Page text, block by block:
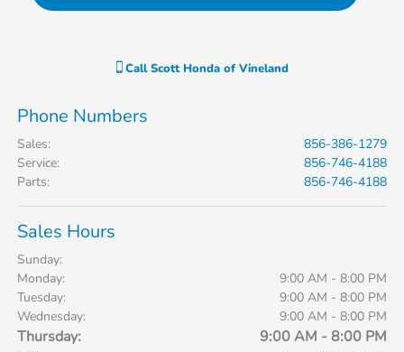
CallScott Honda of Vineland
Phone Numbers
Sales:
856-386-1279
Service:
856-746-4188
Parts: 856-746-4188
Sales Hours
Sunday:
Monday:
9:00 AM - 8:00 PM
Tuesday:
9:00 AM - 8:00 PM
Wednesday:
9:00 AM - 8:00 PM
Thursday: 9:00 AM - 8:00 PM